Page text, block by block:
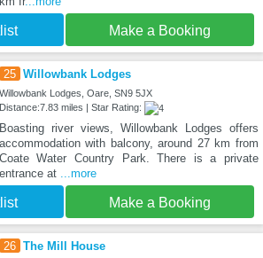
Make a Booking
25 Willowbank Lodges
Willowbank Lodges, Oare, SN9 5JX
Distance:7.83 miles | Star Rating:
Boasting river views, Willowbank Lodges offers
accommodation with balcony, around 27 km from
Coate Water Country Park. There is a private
entrance at
...more
Make a Booking
26 The Mill House